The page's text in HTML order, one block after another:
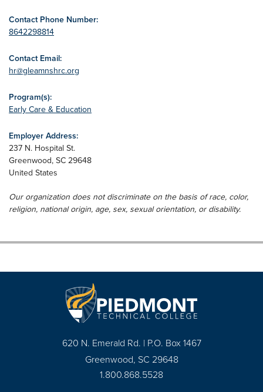
Contact Phone Number:
8642298814
Contact Email:
hr@gleamnshrc.org
Program(s):
Early Care & Education
Employer Address:
237 N. Hospital St.
Greenwood, SC 29648
United States
Our organization does not discriminate on the basis of race, color,
religion, national origin, age, sex, sexual orientation, or disability.
620 N. Emerald Rd. | P.O. Box 1467
Greenwood, SC 29648
1.800.868.5528